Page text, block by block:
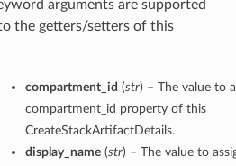
arguments are supported
the getters/setters of this
compartment_id (str) – The value to
compartment_id property of this
CreateStackArtifactDetails.
display_name(str) – The value to